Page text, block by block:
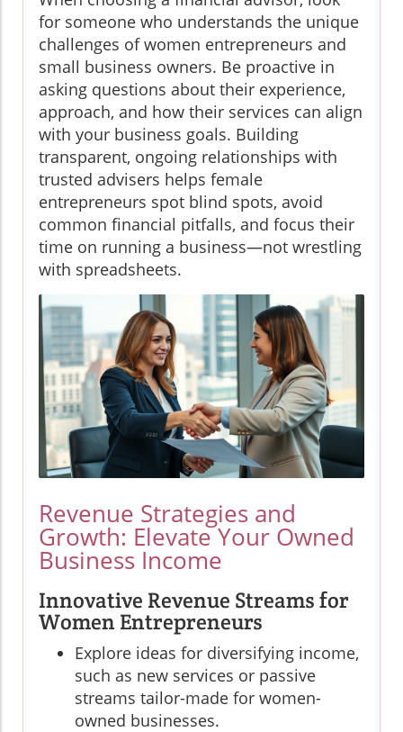
for someone who understands the unique
challenges of women entrepreneurs and
small business owners. Be proactive in
asking questions about their experience,
approach, and how their services can align
with your business goals. Building
transparent, ongoing relationships with
trusted advisers helps female
entrepreneurs spot blind spots, avoid
common financial pitfalls, and focus their
time on running a business—not wrestling
with spreadsheets.
Revenue Strategies and
Growth: Elevate Your Owned
Business Income
Innovative Revenue Streams for
Women Entrepreneurs
Explore ideas for diversifying income,
such as new services or passive
streams tailor-made for women-
owned businesses.